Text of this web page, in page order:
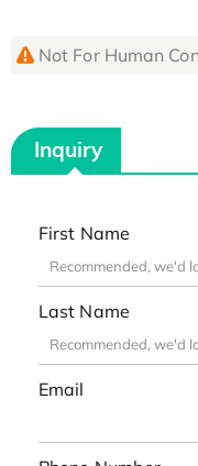
Not For Human
Inquiry
First Name
Last Name
Email